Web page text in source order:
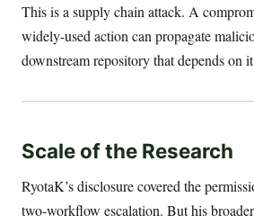
This is a supply chain attack. A
widely-used action can propagate
downstream repository that depends on
Scale of the Research
RyotaK’s disclosure covered the
two-workflow escalation. But his